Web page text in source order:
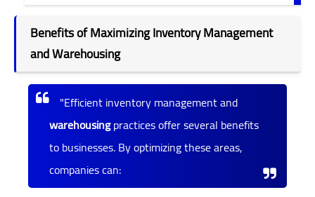
Benefits of Maximizing Inventory Management
and Warehousing
"Efficient inventory management and
warehousingpractices offer several benefits
to businesses. By optimizing these areas,
companies can: